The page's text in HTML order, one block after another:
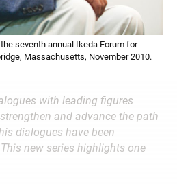
seventh annual Ikeda Forum for
Massachusetts, November 2010.
with leading figures
and advance the path
dialogues have been
new series highlights one